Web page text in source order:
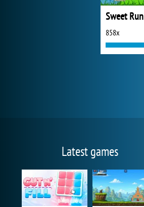
Sweet Run
858x
Latest games